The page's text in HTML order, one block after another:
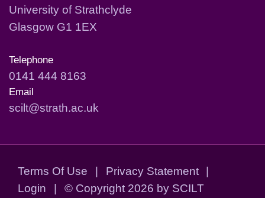
University of Strathclyde
Glasgow G1 1EX
Telephone
0141 444 8163
Email
scilt@strath.ac.uk
Terms Of Use | Privacy Statement
|
Login
| © Copyright 2026 by SCILT